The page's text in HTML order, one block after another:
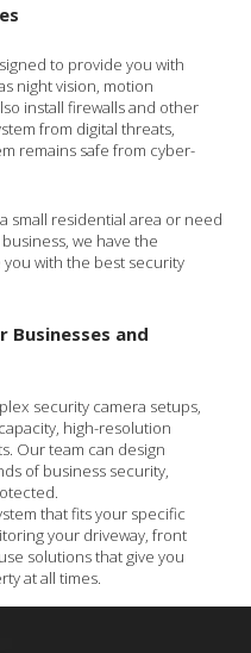
to provide you with
night vision, motion
install firewalls and other
from digital threats,
remains safe from cyber-
small residential area or need
we have the
with the best security
Businesses and
security camera setups,
high-resolution
Our team can design
of business security,
that fits your specific
your driveway, front
solutions that give you
at all times.